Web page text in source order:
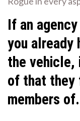
If an
you already
the vehicle,
of that they
members of.